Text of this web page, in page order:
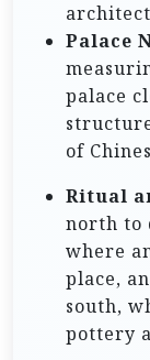
Palace
palace
of
Ritual
north to
where
place,
south,
pottery